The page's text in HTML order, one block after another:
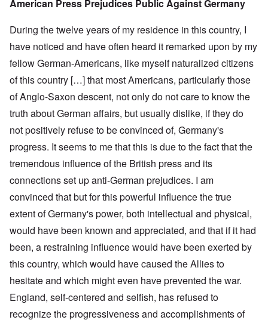
American Press Prejudices Public Against Germany
During the twelve years of my residence in this country, I
have noticed and have often heard it remarked upon by my
fellow German-Americans, like myself naturalized citizens
of this country […] that most Americans, particularly those
of Anglo-Saxon descent, not only do not care to know the
truth about German affairs, but usually dislike, if they do
not positively refuse to be convinced of, Germany's
progress. It seems to me that this is due to the fact that the
tremendous influence of the British press and its
connections set up anti-German prejudices. I am
convinced that but for this powerful influence the true
extent of Germany's power, both intellectual and physical,
would have been known and appreciated, and that if it had
been, a restraining influence would have been exerted by
this country, which would have caused the Allies to
hesitate and which might even have prevented the war.
England, self-centered and selfish, has refused to
recognize the progressiveness and accomplishments of